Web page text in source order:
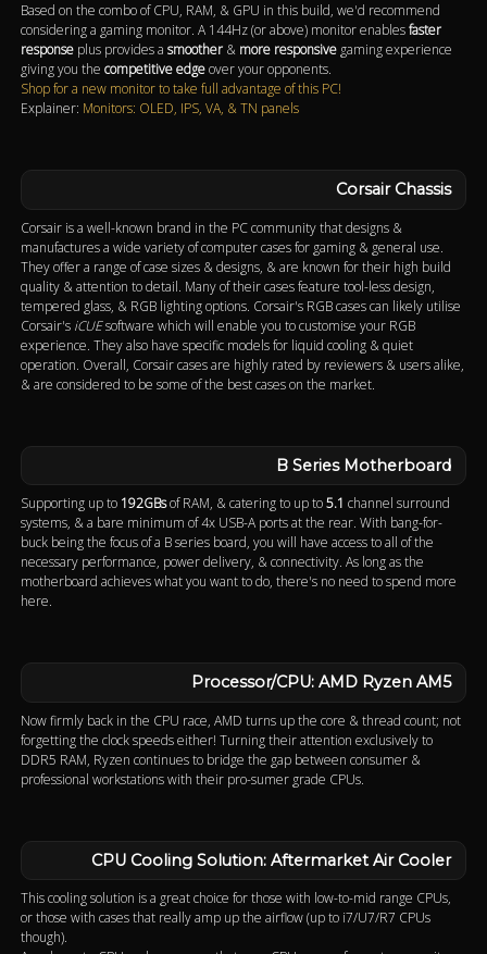
Based on the combo of CPU, RAM, & GPU in this build, we'd recommend
considering a gaming monitor. A 144Hz (or above) monitor enablesfaster
response plus provides asmoother & more responsive gaming experience
giving you thecompetitive edgeover your opponents.
Shop for a new monitor to take full advantage of this PC!
Explainer: Monitors: OLED, IPS, VA, & TN panels
Corsair Chassis
Corsair is a well-known brand in the PC community that designs &
manufactures a wide variety of computer cases for gaming & general use.
They offer a range of case sizes & designs, & are known for their high build
quality & attention to detail. Many of their cases feature tool-less design,
tempered glass, & RGB lighting options. Corsair's RGB cases can likely utilise
Corsair's iCUEsoftware which will enable you to customise your RGB
experience. They also have specific models for liquid cooling & quiet
operation. Overall, Corsair cases are highly rated by reviewers & users alike,
& are considered to be some of the best cases on the market.
B Series Motherboard
Supporting up to 192GBsof RAM, & catering to up to5.1 channel surround
systems, & a bare minimum of 4x USB-A ports at the rear. With bang-for-
buck being the focus of a B series board, you will have access to all of the
necessary performance, power delivery, & connectivity. As long as the
motherboard achieves what you want to do, there's no need to spend more
here.
Processor/CPU: AMD Ryzen AM5
Now firmly back in the CPU race, AMD turns up the core & thread count; not
forgetting the clock speeds either! Turning their attention exclusively to
DDR5 RAM, Ryzen continues to bridge the gap between consumer &
professional workstations with their pro-sumer grade CPUs.
CPU Cooling Solution: Aftermarket Air Cooler
This cooling solution is a great choice for those with low-to-mid range CPUs,
or those with cases that really amp up the airflow (up to i7/U7/R7 CPUs
though).